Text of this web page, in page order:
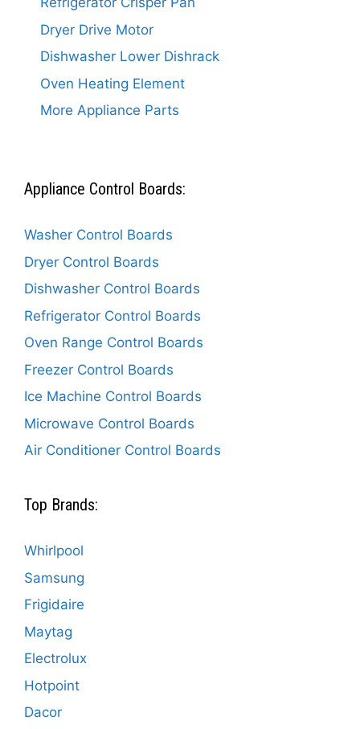
Dryer Drive Motor
Dishwasher Lower Dishrack
Oven Heating Element
More Appliance Parts
Appliance Control Boards:
Washer Control Boards
Dryer Control Boards
Dishwasher Control Boards
Refrigerator Control Boards
Oven Range Control Boards
Freezer Control Boards
Ice Machine Control Boards
Microwave Control Boards
Air Conditioner Control Boards
Top Brands:
Whirlpool
Samsung
Frigidaire
Maytag
Electrolux
Hotpoint
Dacor